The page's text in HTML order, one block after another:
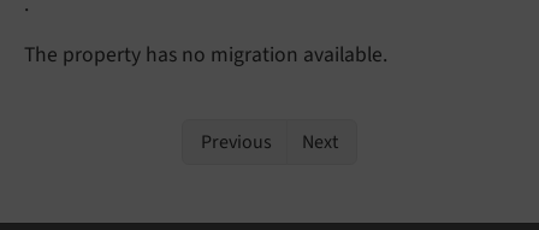
The property has no migration available.
Previous Next